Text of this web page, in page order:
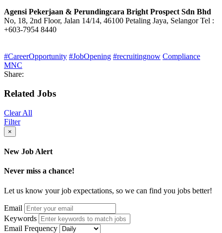
Agensi Pekerjaan & Perundingcara Bright Prospect Sdn Bhd
No, 18, 2nd Floor, Jalan 14/14, 46100 Petaling Jaya, Selangor Tel :
+603-7954 8440
#CareerOpportunity #JobOpening #recruitingnow Compliance
MNC
Share:
Related Jobs
Clear All
Filter
×
New Job Alert
Never miss a chance!
Let us know your job expectations, so we can find you jobs better!
Email
Keywords
Email Frequency